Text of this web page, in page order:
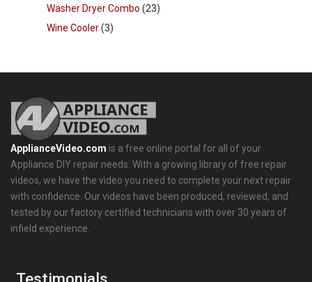
Washer Dryer Combo (23)
Wine Cooler(3)
ApplianceVideo.com is a free online portal for all of your
Appliance DIY repair needs. With a growing library of free repair
videos, we have the video you need to complete your next repair
with confidence. Our videos have been produced, reviewed, and
tested by our factory certified technicians with over 30 years of
infield experience.